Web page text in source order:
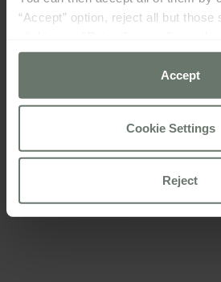
“Accept” option, reject all but
preferences using the “Cookie
For more information please consult
Accept
Cookie Settings
Reject